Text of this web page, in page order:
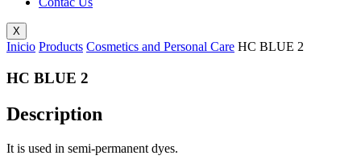
X
Inicio Products Cosmetics and Personal Care HC BLUE 2
HC BLUE 2
Description
It is used in semi-permanent dyes.